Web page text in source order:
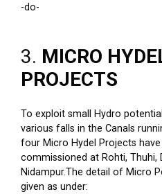
-do-
3. MICRO
PROJECTS
To exploit small Hydro
various falls in the Canals
four Micro Hydel Projects have
commissioned at Rohti, Thuhi,
Nidampur.The detail of Micro
given as under: